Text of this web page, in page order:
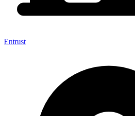
Entrust